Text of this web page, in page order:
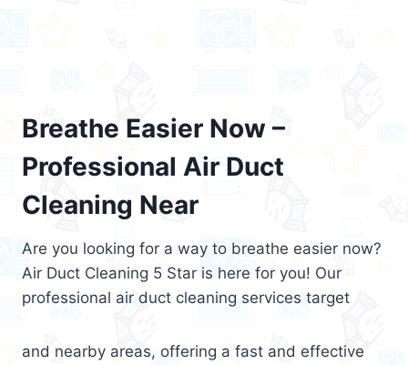
Breathe Easier Now –
Professional Air Duct
Cleaning Near
Are you looking for a way to breathe easier now?
Air Duct Cleaning 5 Star is here for you! Our
professional air duct cleaning services target
and nearby areas, offering a fast and effective